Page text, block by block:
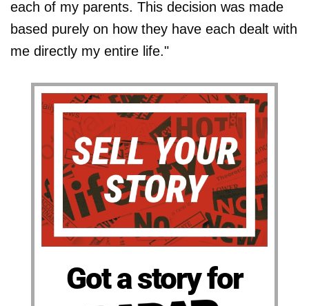
each of my parents. This decision was made
based purely on how they have each dealt with
me directly my entire life."
Got a story for